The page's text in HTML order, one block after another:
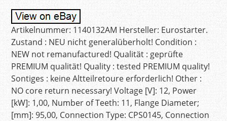
Artikelnummer: 1140132AM Hersteller: Eurostarter.
Zustand : NEU nicht generalüberholt! Condition :
NEW not remanufactured! Qualität : geprüfte
PREMIUM qualität! Quality : tested PREMIUM quality!
Sontiges : keine Altteilretoure erforderlich! Other :
NO core return necessary! Voltage [V]: 12, Power
[kW]: 1,00, Number of Teeth: 11, Flange Diameter;
[mm]: 95,00, Connection Type: CPS0145, Connection